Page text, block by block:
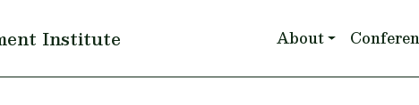
Institute Main navigation
About